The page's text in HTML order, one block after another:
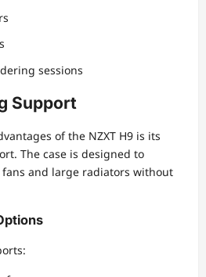
sessions
Support
of the NZXT H9 is its
The case is designed to
and large radiators without